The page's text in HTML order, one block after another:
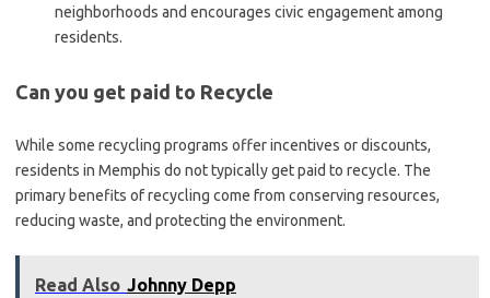
neighborhoods and encourages civic engagement among
residents.
Can you get paid to Recycle
While some recycling programs offer incentives or discounts,
residents in Memphis do not typically get paid to recycle. The
primary benefits of recycling come from conserving resources,
reducing waste, and protecting the environment.
Read Also Johnny Depp